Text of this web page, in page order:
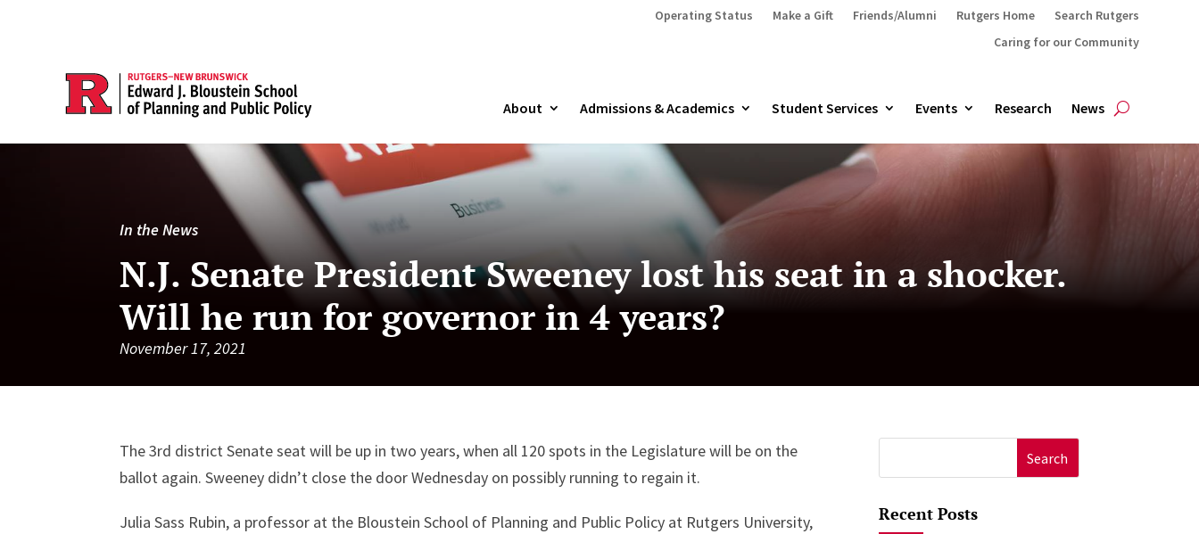
Operating Status Make a Gift Friends/Alumni Rutgers Home
Search Rutgers
Caring for our Community
About Admissions & Academics Student Services Events Research News
In the News
N.J. Senate President Sweeney lost his seat in a shocker.
Will he run for governor in 4 years?
November 17, 2021
The 3rd district Senate seat will be up in two years, when all 120 spots in the Legislature will be on the
ballot again. Sweeney didn’t close the door Wednesday on possibly running to regain it.
Julia Sass Rubin, a professor at the Bloustein School of Planning and Public Policy at Rutgers University,
for:
Recent Posts